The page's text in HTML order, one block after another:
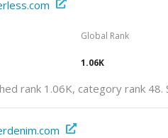
Global Rank
1.06K
rank 1.06K, category rank